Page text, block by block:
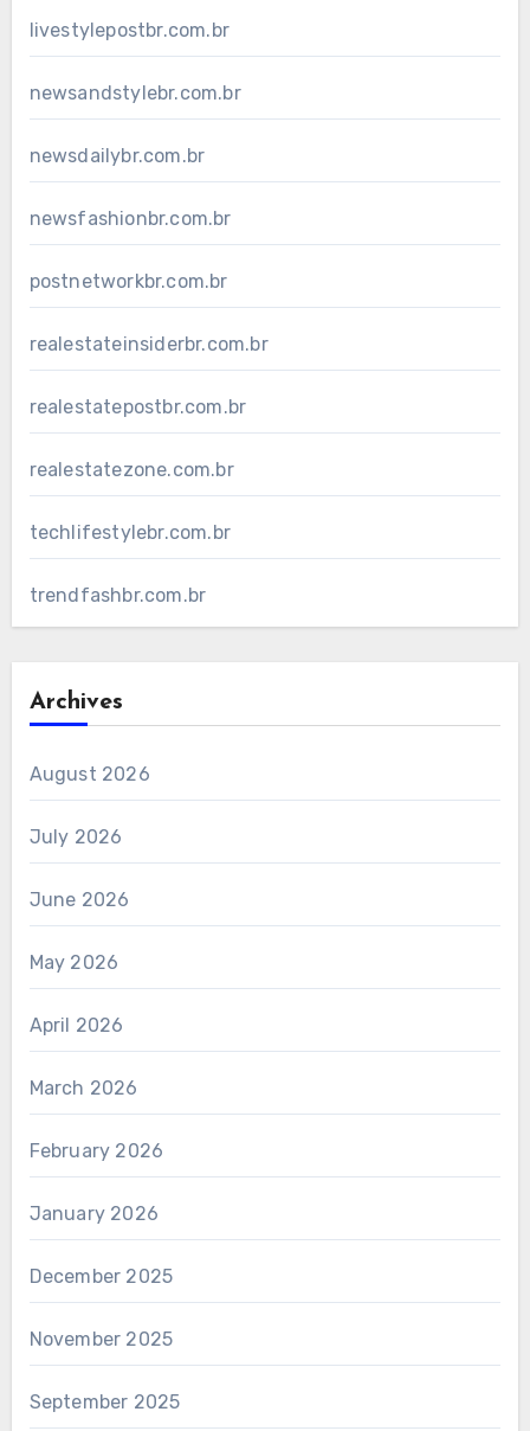
livestylepostbr.com.br
newsandstylebr.com.br
newsdailybr.com.br
newsfashionbr.com.br
postnetworkbr.com.br
realestateinsiderbr.com.br
realestatepostbr.com.br
realestatezone.com.br
techlifestylebr.com.br
trendfashbr.com.br
Archives
August 2026
July 2026
June 2026
May 2026
April 2026
March 2026
February 2026
January 2026
December 2025
November 2025
September 2025